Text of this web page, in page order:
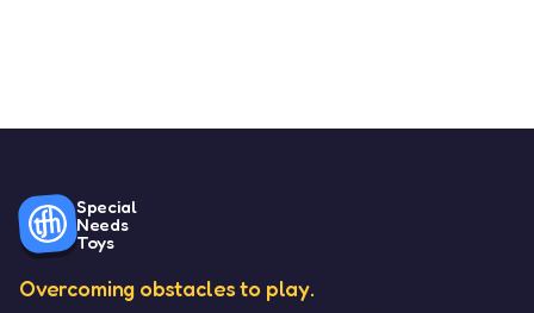
Special
Needs
Toys
Overcoming obstacles to play.